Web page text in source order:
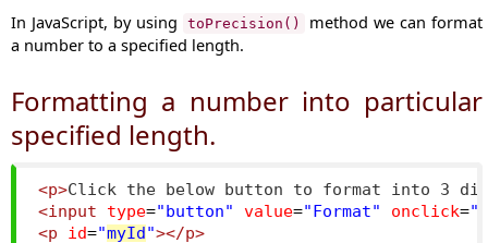
In JavaScript, by using
toPrecision()
method we can format
a number to a specified length.
Formatting a number into particular
specified length.
<p>Click the below button to format into 3
<input
type="button" value="Format" onclick="
<p
id="myId "></p>